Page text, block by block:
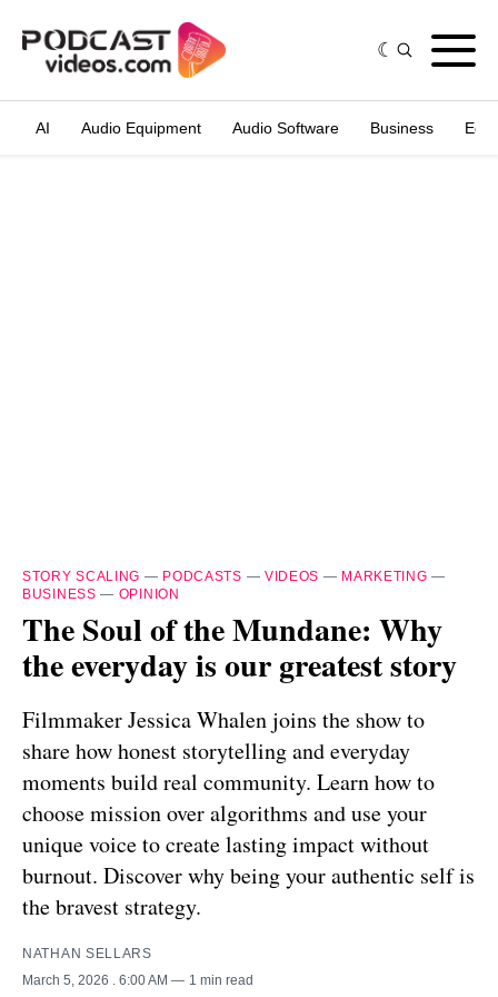
AI Audio Equipment Audio Software Business
STORY SCALING — PODCASTS — VIDEOS — MARKETING —
BUSINESS — OPINION
The Soul of the Mundane: Why
the everyday is our greatest story
Filmmaker Jessica Whalen joins the show to
share how honest storytelling and everyday
moments build real community. Learn how to
choose mission over algorithms and use your
unique voice to create lasting impact without
burnout. Discover why being your authentic self is
the bravest strategy.
NATHAN SELLARS
March 5, 2026
. 6:00 AM 1 min read